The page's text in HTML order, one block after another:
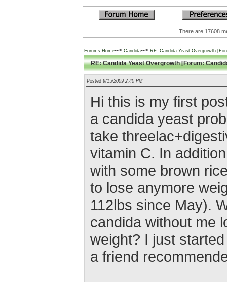
There are 17608
Forums Home--> Candida--> RE: Candida Yeast Overgrowth
RE: Candida Yeast Overgrowth [Forum:
Posted 9/15/2009 2:40 PM
Hi this is my first
a candida yeast
take
vitamin C. In
with some brown
to lose anymore
112lbs since May).
candida without me
weight? I just
a friend